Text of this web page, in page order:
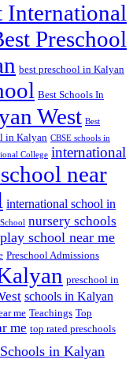
International
Preschool
best preschool in Kalyan
Best Schools In
West Best
in Kalyan CBSE schools in
College international
near
international school in
nursery schools
play school near me
Preschool Admissions
preschool in
schools in Kalyan
me Teachings Top
me top rated preschools
in Kalyan